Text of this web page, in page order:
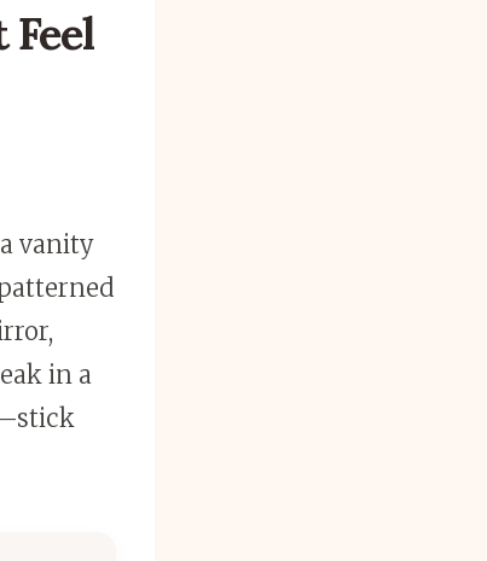
vanity
in a